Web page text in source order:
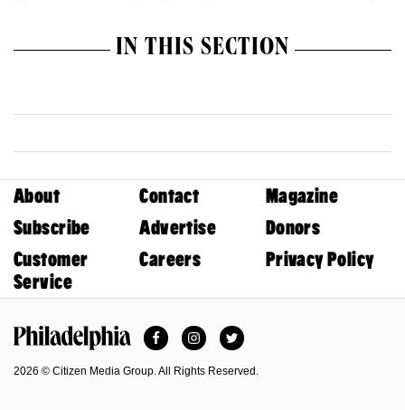
IN THIS SECTION
About Contact
Magazine
Subscribe
Advertise
Donors
Customer
Service
Careers Privacy Policy
FacebookInstagramTwitter
2026 © Citizen Media Group. All Rights Reserved.